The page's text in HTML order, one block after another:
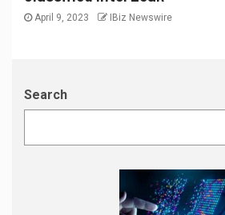
April 9, 2023 IBiz Newswire
Search